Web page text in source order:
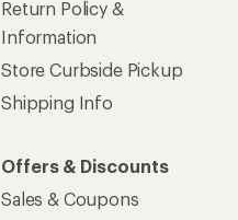
Return Policy &
Information
Store Curbside Pickup
Shipping Info
Offers & Discounts
Sales & Coupons